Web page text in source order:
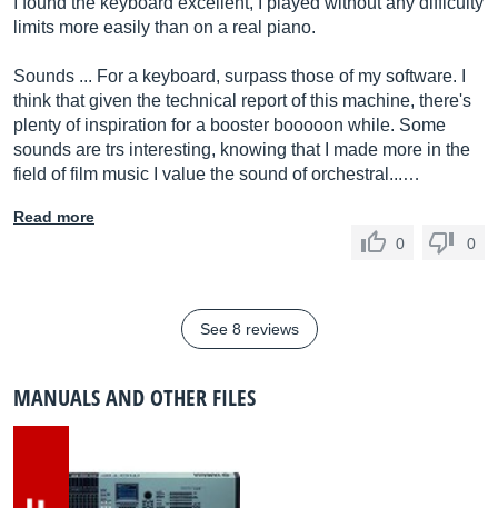
limits more easily than on a real piano.
Sounds ... For a keyboard, surpass those of my software. I
think that given the technical report of this machine, there's
plenty of inspiration for a booster booooon while. Some
sounds are trs interesting, knowing that I made more in the
field of film music I value the sound of orchestral...…
Read more
0
0
See 8 reviews
MANUALS AND OTHER FILES